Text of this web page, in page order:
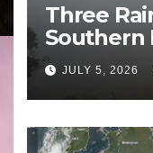
Three
Southern
Basin
29 June
JULY 5, 2026